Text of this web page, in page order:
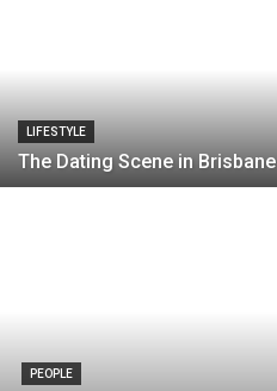
LIFESTYLE
The Dating Scene in Brisbane
PEOPLE